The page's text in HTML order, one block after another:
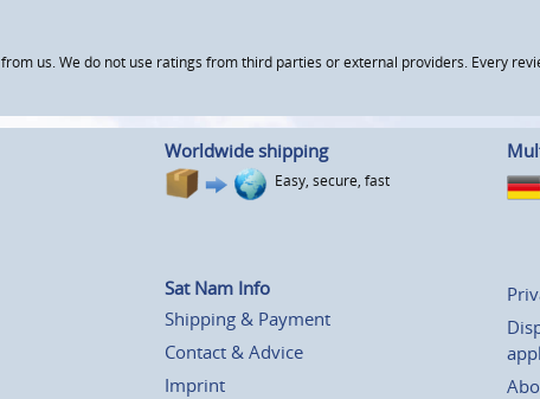
us. We do not use ratings from third parties or external providers. Every
Worldwide shipping
Easy, secure, fast
Sat Nam Info
Shipping & Payment
Contact & Advice
Imprint